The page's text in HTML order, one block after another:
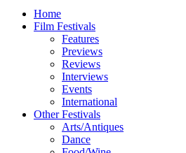
Home
Film Festivals
Features
Previews
Reviews
Interviews
Events
International
Other Festivals
Arts/Antiques
Dance